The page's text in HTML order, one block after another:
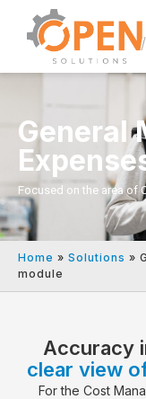
General
Focused on the area of
Home » Solutions »
module
Accuracy
clear view
For the Cost